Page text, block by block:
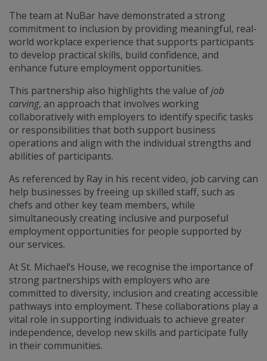
The team at NuBar have demonstrated a strong
commitment to inclusion by providing meaningful, real-
world workplace experience that supports participants
to develop practical skills, build confidence, and
enhance future employment opportunities.
This partnership also highlights the value ofjob
carving, an approach that involves working
collaboratively with employers to identify specific tasks
or responsibilities that both support business
operations and align with the individual strengths and
abilities of participants.
As referenced by Ray in his recent video, job carving can
help businesses by freeing up skilled staff, such as
chefs and other key team members, while
simultaneously creating inclusive and purposeful
employment opportunities for people supported by
our services.
At St. Michael’s House, we recognise the importance of
strong partnerships with employers who are
committed to diversity, inclusion and creating accessible
pathways into employment. These collaborations play a
vital role in supporting individuals to achieve greater
independence, develop new skills and participate fully
in their communities.